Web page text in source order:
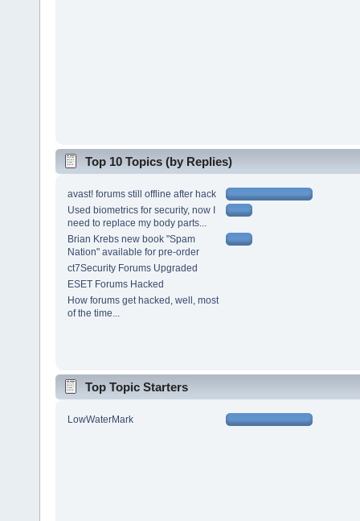
Top 10 Topics (by Replies)
avast! forums still offline after hack
Used biometrics for security, now I
need to replace my body parts...
Brian Krebs new book "Spam
Nation" available for pre-order
ct7Security Forums Upgraded
ESET Forums Hacked
How forums get hacked, well, most
of the time...
Top Topic Starters
LowWaterMark